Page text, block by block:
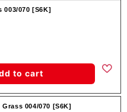
003/070 [S6K]
to cart
004/070 [S6K]